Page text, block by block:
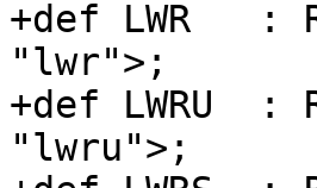
+def LWR   :
"lwr">;
+def LWRU  :
"lwru">;